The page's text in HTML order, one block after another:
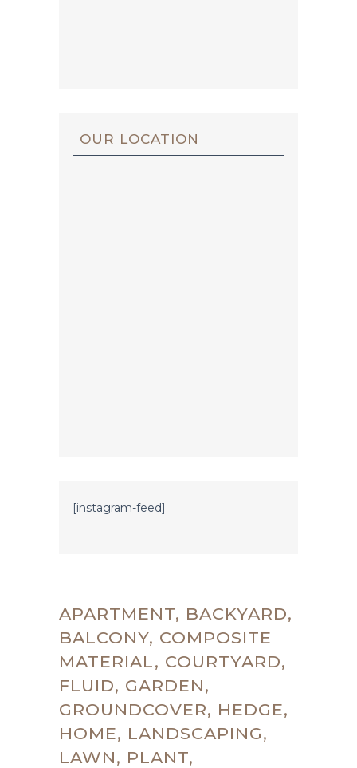
OUR LOCATION
[instagram-feed]
APARTMENT, BACKYARD,
BALCONY, COMPOSITE
MATERIAL, COURTYARD,
FLUID, GARDEN,
GROUNDCOVER, HEDGE,
HOME, LANDSCAPING,
LAWN, PLANT,